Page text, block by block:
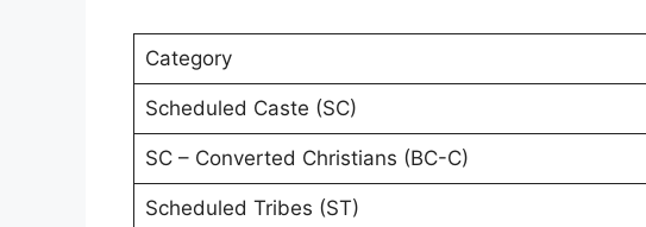
Category
Scheduled Caste (SC)
SC – Converted Christians (BC-C)
Scheduled Tribes (ST)